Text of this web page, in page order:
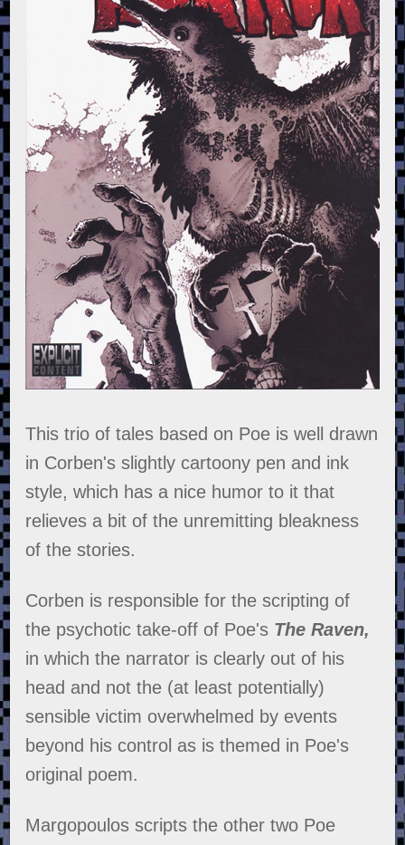
This trio of tales based on Poe is well drawn
in Corben's slightly cartoony pen and ink
style, which has a nice humor to it that
relieves a bit of the unremitting bleakness
of the stories.
Corben is responsible for the scripting of
the psychotic take-off of Poe's The Raven,
in which the narrator is clearly out of his
head and not the (at least potentially)
sensible victim overwhelmed by events
beyond his control as is themed in Poe's
original poem.
Margopoulos scripts the other two Poe